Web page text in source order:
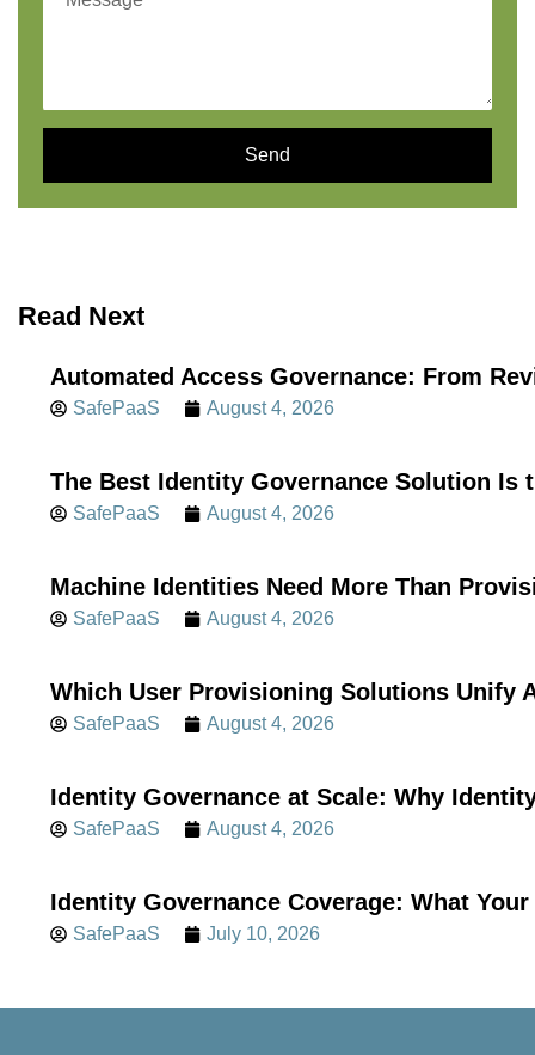
Send
Read Next
Automated Access Governance: From
SafePaaS August 4, 2026
The Best Identity Governance Solution Is
SafePaaS August 4, 2026
Machine Identities Need More Than
SafePaaS August 4, 2026
Which User Provisioning Solutions Unify
SafePaaS August 4, 2026
Identity Governance at Scale: Why
SafePaaS August 4, 2026
Identity Governance Coverage: What Your
SafePaaS July 10, 2026